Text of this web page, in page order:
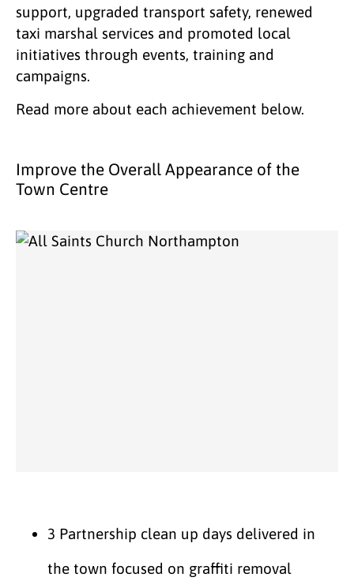
support, upgraded transport safety, renewed
taxi marshal services and promoted local
initiatives through events, training and
campaigns.
Read more about each achievement below.
Improve the Overall Appearance of the
Town Centre
3 Partnership clean up days delivered in
the town focused on graffiti removal